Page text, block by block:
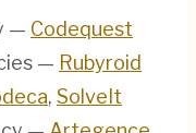
— Codequest
— Rubyroid
, SolveIt